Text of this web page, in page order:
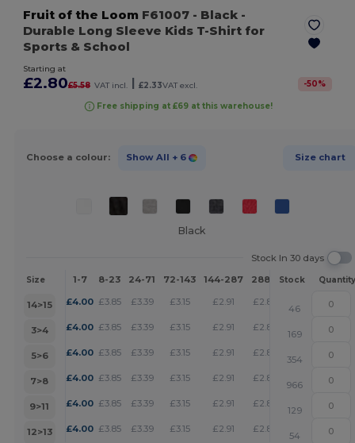
Fruit of the Loom F61007 - Black -
Durable Long Sleeve Kids T-Shirt for
Sports & School
Starting at
£2.80£5.58 VAT incl. | £2.33VAT excl. -50%
Free shipping at £69 at this warehouse!
Choose a colour: Show All + 6 Size chart
Black
Stock In 30 days
Size 1-7 8-23 24-71 72-143 144-287 288 + More
Stock Quantity
14>15 £4.00 £3.85 £3.39 £3.15 £2.91 £2.80 +
46
3>4
£4.00 £3.85 £3.39 £3.15 £2.91 £2.80 +
169
5>6
£4.00 £3.85 £3.39 £3.15 £2.91 £2.80 +
354
7>8
£4.00 £3.85 £3.39 £3.15 £2.91 £2.80 +
966
9>11
£4.00 £3.85 £3.39 £3.15 £2.91 £2.80 +
129
12>13
£4.00 £3.85 £3.39 £3.15 £2.91 £2.80 +
54